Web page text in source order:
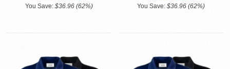
You Save: $36.96 (62%)
You Save:$36.96 (62%)